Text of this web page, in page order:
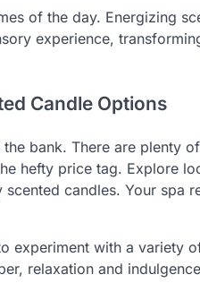
of the day. Energizing
experience,
Candle Options
bank. There are plenty
hefty price tag. Explore
candles. Your spa
experiment with a variety
relaxation and